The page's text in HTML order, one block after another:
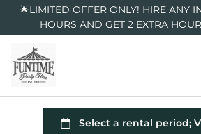
🌟LIMITED OFFER ONLY! HIRE ANY
HOURS AND GET 2 EXTRA